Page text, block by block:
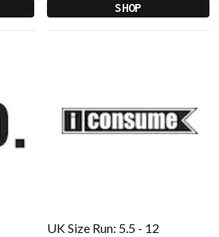
SHOP
UK Size Run: 5.5 - 12